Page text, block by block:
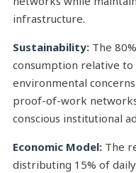
infrastructure.
Sustainability: The
consumption relative to
environmental
proof-of-work
conscious institutional
Economic Model: The
distributing 15% of